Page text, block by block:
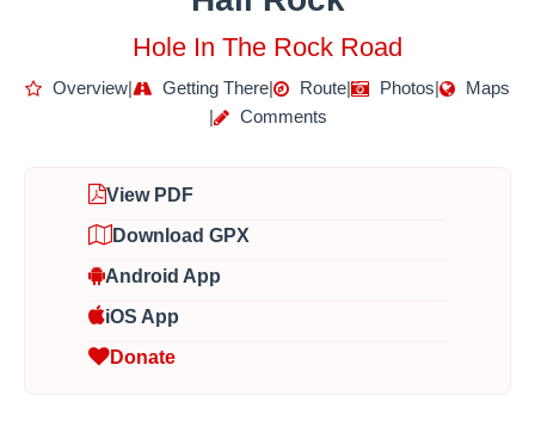
Hole In The Rock Road
Overview| Getting There| Route| Photos|
Maps
|
Comments
View PDF
Download GPX
Android App
iOS App
Donate